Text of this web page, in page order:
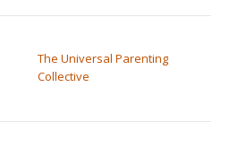
The Universal Parenting
Collective